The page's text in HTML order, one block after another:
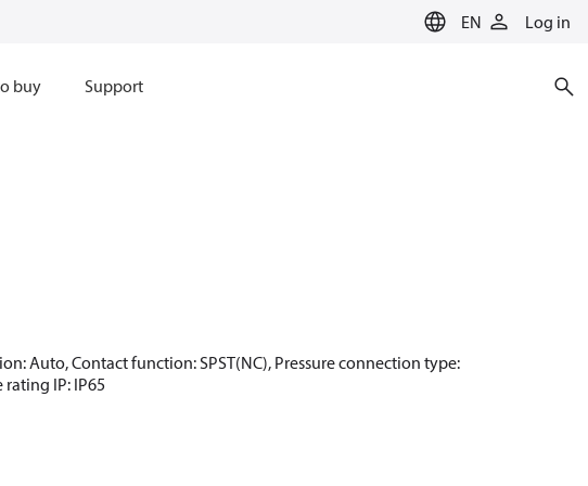
EN Log in
buy Support
Auto, Contact function: SPST(NC), Pressure connection type:
rating IP: IP65